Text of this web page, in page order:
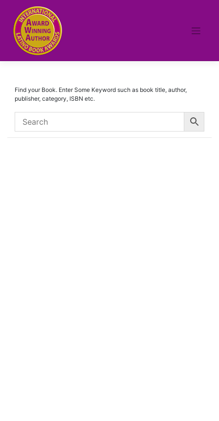
content
Find your Book. Enter Some Keyword such as book title, author,
publisher, category, ISBN etc.